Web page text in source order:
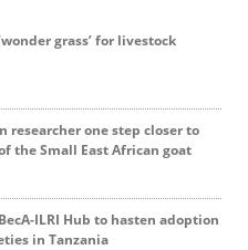
grass’ for livestock
researcher one step closer to
the Small East African goat
ILRI Hub to hasten adoption
in Tanzania